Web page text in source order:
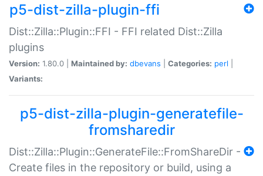
p5-dist-zilla-plugin-ffi
Dist::Zilla::Plugin::FFI - FFI related Dist::Zilla
plugins
Version: 1.80.0 | Maintained by: dbevans Categories: perl
Variants:
p5-dist-zilla-plugin-generatefile-
fromsharedir
Dist::Zilla::Plugin::GenerateFile::FromShareDir -
Create files in the repository or build, using a